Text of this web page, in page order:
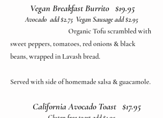
Vegan Breakfast Burrito $19.95
Avocado add $2.75 Vegan Sausage add $2.95
Organic Tofu scrambled with
sweet peppers, tomatoes, red onions & black
beans, wrapped in Lavash bread.
Served with side of homemade salsa & guacamole.
California Avocado Toast $17.95